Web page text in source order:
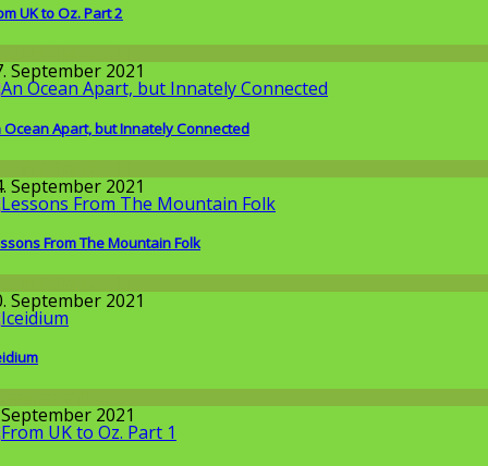
UK to Oz. Part 2
September 2021
Ocean Apart, but Innately Connected
September 2021
From The Mountain Folk
September 2021
2021